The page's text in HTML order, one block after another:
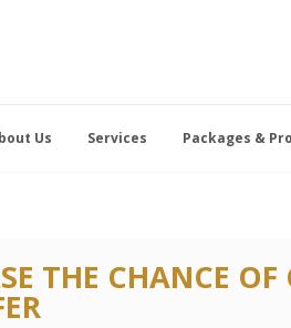
Us Services Packages &
THE CHANCE